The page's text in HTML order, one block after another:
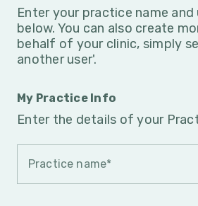
Enter your practice name and
below. You can also create
behalf of your clinic, simply
another user'.
My Practice Info
Enter the details of your
Practice name*